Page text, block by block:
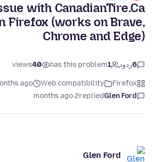
with CanadianTire.Ca
Firefox (works on Brave,
Chrome and Edge)
6ردود 1
has this problem
40
views
Firefox
Web compatibility
ago
Glen Ford
replied
2 months ago
Glen Ford